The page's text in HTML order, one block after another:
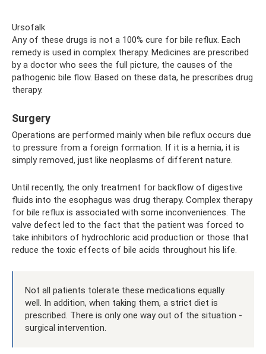
Ursofalk
Any of these drugs is not a 100% cure for bile reflux. Each
remedy is used in complex therapy. Medicines are prescribed
by a doctor who sees the full picture, the causes of the
pathogenic bile flow. Based on these data, he prescribes drug
therapy.
Surgery
Operations are performed mainly when bile reflux occurs due
to pressure from a foreign formation. If it is a hernia, it is
simply removed, just like neoplasms of different nature.
Until recently, the only treatment for backflow of digestive
fluids into the esophagus was drug therapy. Complex therapy
for bile reflux is associated with some inconveniences. The
valve defect led to the fact that the patient was forced to
take inhibitors of hydrochloric acid production or those that
reduce the toxic effects of bile acids throughout his life.
Not all patients tolerate these medications equally
well. In addition, when taking them, a strict diet is
prescribed. There is only one way out of the situation -
surgical intervention.